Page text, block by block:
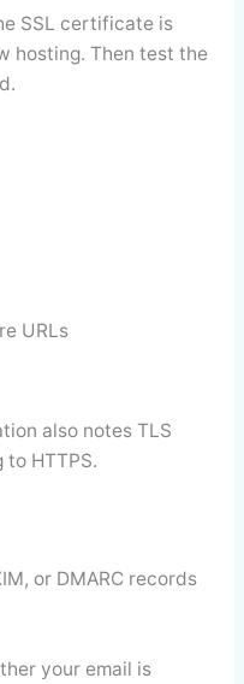
SSL certificate is
hosting. Then test the
URLs
also notes TLS
HTTPS.
or DMARC records
your email is